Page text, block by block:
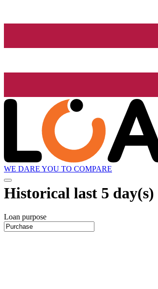
WE DARE YOU TO COMPARE
Historical last 5 day(s)
Loan purpose